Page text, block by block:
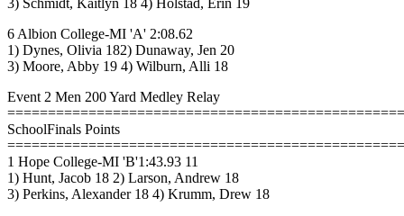
3) Schmidt, Kaitlyn 18 4) Holstad, Erin 19
6 Albion College-MI 'A' 2:08.62
1) Dynes, Olivia 182) Dunaway, Jen 20
3) Moore, Abby 19 4) Wilburn, Alli 18
Event 2 Men 200 Yard Medley Relay
SchoolFinals Points
1 Hope College-MI 'B'1:43.93 11
1) Hunt, Jacob 18 2) Larson, Andrew 18
3) Perkins, Alexander 18 4) Krumm, Drew 18